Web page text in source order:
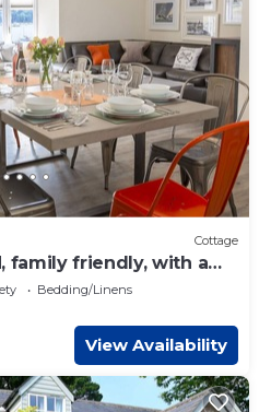
Cottage
family friendly, with a
Bedding/Linens
View Availability